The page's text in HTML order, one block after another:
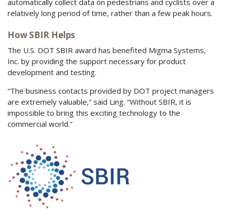
relatively long period of time, rather than a few peak hours.
How SBIR Helps
The U.S. DOT SBIR award has benefited Migma Systems,
Inc. by providing the support necessary for product
development and testing.
“The business contacts provided by DOT project managers
are extremely valuable,” said Ling. “Without SBIR, it is
impossible to bring this exciting technology to the
commercial world.”